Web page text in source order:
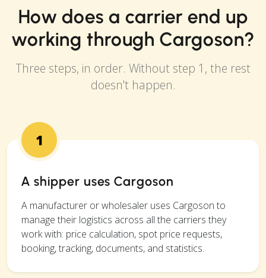
How does a carrier end up
working through Cargoson?
Three steps, in order. Without step 1, the rest
doesn't happen.
1
A shipper uses Cargoson
A manufacturer or wholesaler uses Cargoson to
manage their logistics across all the carriers they
work with: price calculation, spot price requests,
booking, tracking, documents, and statistics.